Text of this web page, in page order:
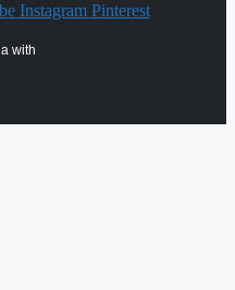
Instagram Pinterest
with